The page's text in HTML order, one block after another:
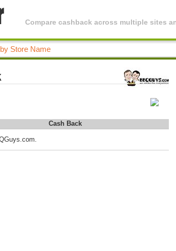
Compare cashback across multiple sites
Cash Back